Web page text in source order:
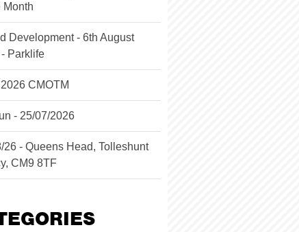
Month
Development - 6th August
Parklife
CMOTM
- 25/07/2026
26 - Queens Head, Tolleshunt
CM9 8TF